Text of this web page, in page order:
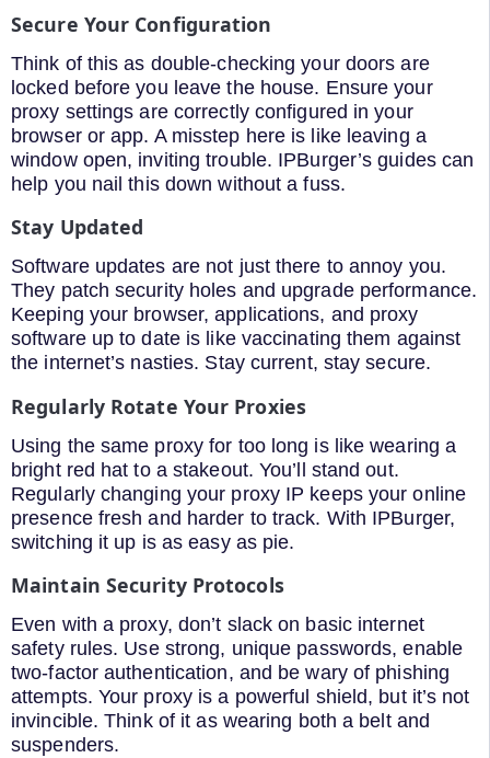
Secure Your Configuration
Think of this as double-checking your doors are
locked before you leave the house. Ensure your
proxy settings are correctly configured in your
browser or app. A misstep here is like leaving a
window open, inviting trouble. IPBurger’s guides can
help you nail this down without a fuss.
Stay Updated
Software updates are not just there to annoy you.
They patch security holes and upgrade performance.
Keeping your browser, applications, and proxy
software up to date is like vaccinating them against
the internet’s nasties. Stay current, stay secure.
Regularly Rotate Your Proxies
Using the same proxy for too long is like wearing a
bright red hat to a stakeout. You’ll stand out.
Regularly changing your proxy IP keeps your online
presence fresh and harder to track. With IPBurger,
switching it up is as easy as pie.
Maintain Security Protocols
Even with a proxy, don’t slack on basic internet
safety rules. Use strong, unique passwords, enable
two-factor authentication, and be wary of phishing
attempts. Your proxy is a powerful shield, but it’s not
invincible. Think of it as wearing both a belt and
suspenders.